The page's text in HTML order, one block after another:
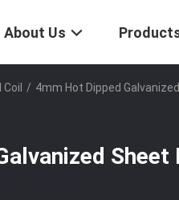
About Us
/ 4mm Hot Dipped
Sheet